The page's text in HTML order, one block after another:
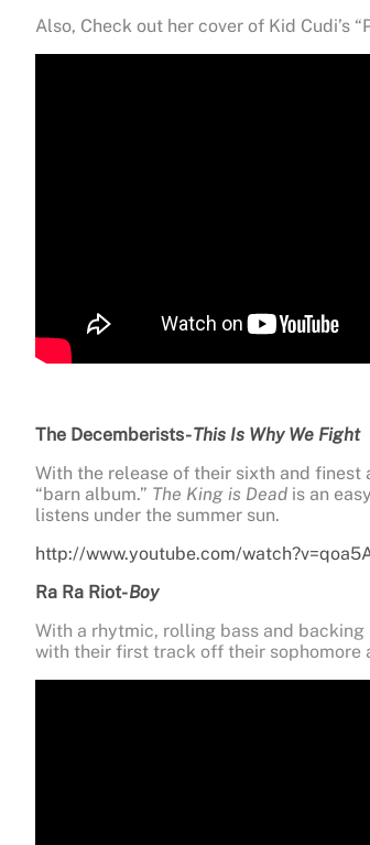
Also, Check out her cover of Kid Cudi’s
The Decemberists-This Is Why We Fight
With the release of their sixth and finest
“barn album.” The King is Dead is an
listens under the summer sun.
http://www.youtube.com/
Ra Ra Riot-Boy
With a rhytmic, rolling bass and backing
with their first track off their sophomore